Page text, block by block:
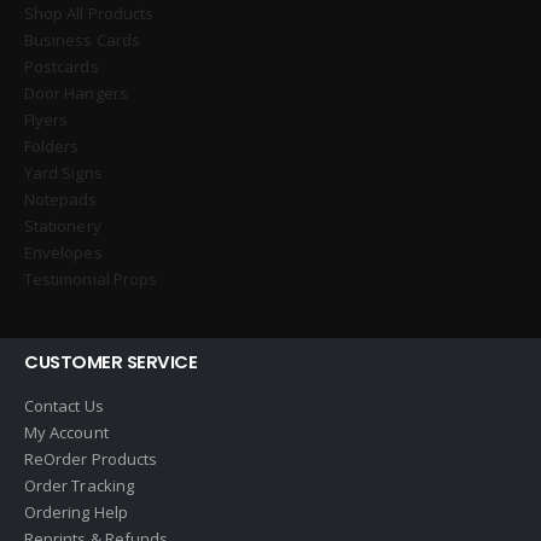
Shop All Products
Business Cards
Postcards
Door Hangers
Flyers
Folders
Yard Signs
Notepads
Stationery
Envelopes
Testimonial Props
CUSTOMER SERVICE
Contact Us
My Account
ReOrder Products
Order Tracking
Ordering Help